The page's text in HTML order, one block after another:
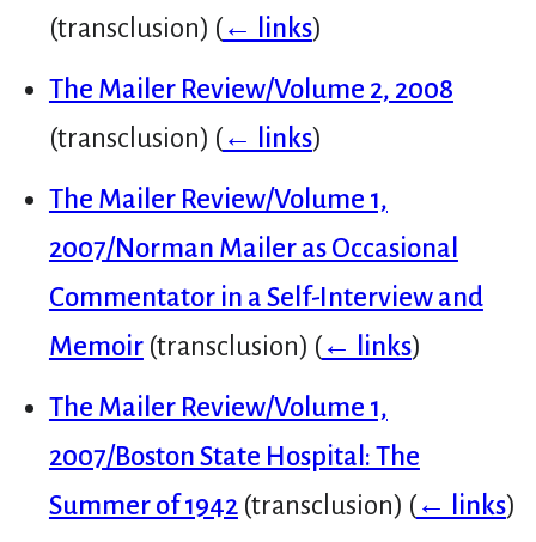
(transclusion) (← links)
The Mailer Review/Volume 2, 2008
(transclusion) (← links)
The Mailer Review/Volume 1,
2007/Norman Mailer as Occasional
Commentator in a Self-Interview and
Memoir(transclusion) (← links)
The Mailer Review/Volume 1,
2007/Boston State Hospital: The
Summer of 1942(transclusion) (← links)